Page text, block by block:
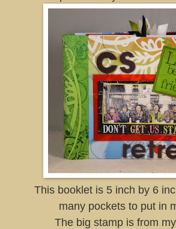
This booklet is 5 inch by 6
many pockets to put in
The big stamp is from